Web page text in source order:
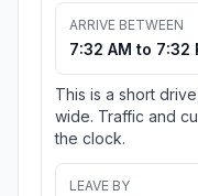
ARRIVE BETWEEN
7:32 AM to 7:32
This is a short
wide. Traffic and
the clock.
LEAVE BY